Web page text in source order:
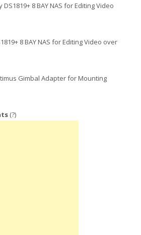
DS1819+ 8 BAY NAS for Editing Video
8 BAY NAS for Editing Video over
Gimbal Adapter for Mounting
(?)